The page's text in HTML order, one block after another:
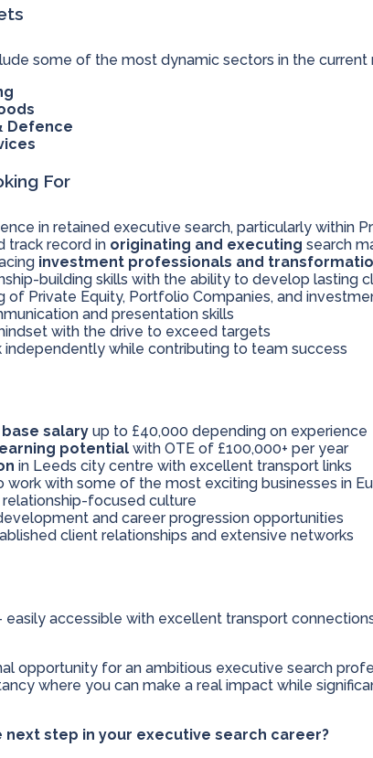
some of the most dynamic sectors in the current
Defence
For
in retained executive search, particularly within
track record in originating and executing search
investment professionals and
building skills with the ability to develop lasting
of Private Equity, Portfolio Companies, and
and presentation skills
with the drive to exceed targets
independently while contributing to team success
salary up to £40,000 depending on experience
potential with OTE of £100,000+ per year
in Leeds city centre with excellent transport links
work with some of the most exciting businesses in
focused culture
and career progression opportunities
client relationships and extensive networks
easily accessible with excellent transport
opportunity for an ambitious executive search
where you can make a real impact while
next step in your executive search career?